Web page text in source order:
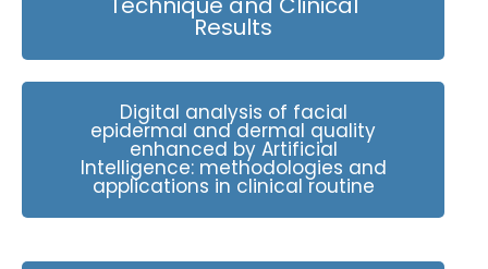
Results
Digital analysis of facial
epidermal and dermal quality
enhanced by Artificial
Intelligence: methodologies and
applications in clinical routine